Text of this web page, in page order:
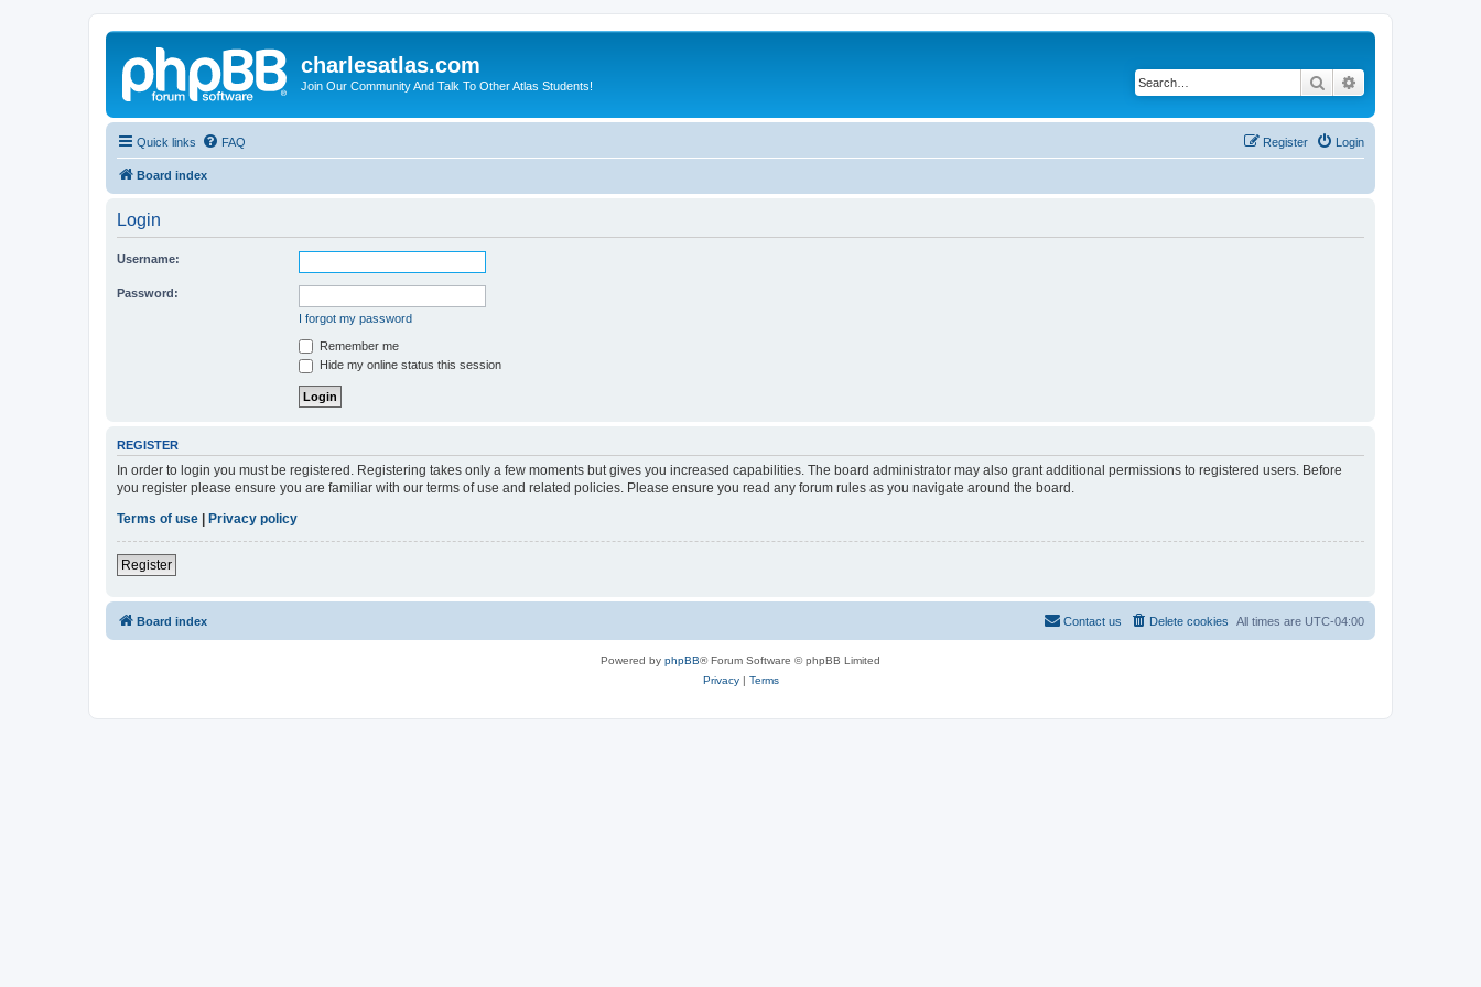
charlesatlas.com
Join Our Community And Talk To Other Atlas Students! Search
Quick links FAQ Login
Register
Board index
Login
Username:
Password:
I forgot my password
Remember me
Hide my online status this session
REGISTER
In order to login you must be registered. Registering takes only a few moments but gives you increased capabilities. The board administrator may also grant additional permissions to registered users. Before
you register please ensure you are familiar with our terms of use and related policies. Please ensure you read any forum rules as you navigate around the board.
Terms of use
Privacy policy
Register
Board index All times are UTC-04:00
Delete cookies
Contact us
Powered by phpBB® Forum Software © phpBB Limited
Privacy| Terms